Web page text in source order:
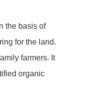
the basis of
for the land.
farmers. It
organic